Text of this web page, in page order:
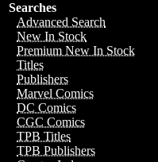
Searches
Advanced Search
New In Stock
Premium New In Stock
Titles
Publishers
Marvel Comics
DC Comics
CGC Comics
TPB Titles
TPB Publishers